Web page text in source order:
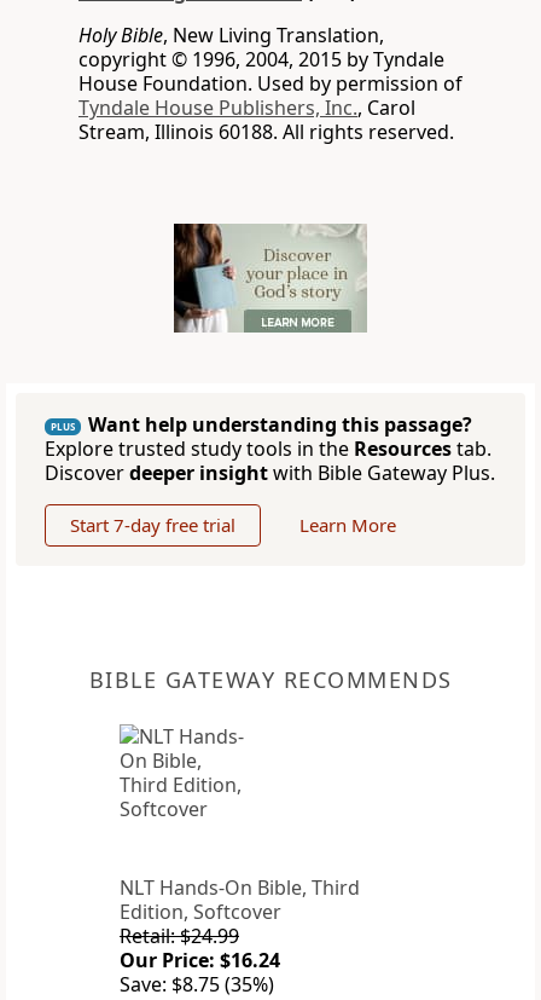
Holy Bible, New Living Translation,
copyright © 1996, 2004, 2015 by Tyndale
House Foundation. Used by permission of
Tyndale House Publishers, Inc., Carol
Stream, Illinois 60188. All rights reserved.
PLUS
Want help understanding this passage?
Explore trusted study tools in the Resourcestab.
Discoverdeeper insightwith Bible Gateway Plus.
Start 7-day free trial Learn More
BIBLE GATEWAY RECOMMENDS
NLT Hands-On Bible, Third
Edition, Softcover
Retail: $24.99
Our Price: $16.24
Save: $8.75 (35%)